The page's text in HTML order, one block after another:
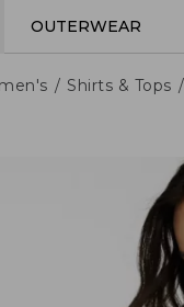
OUTERWEAR
Shirts & Tops